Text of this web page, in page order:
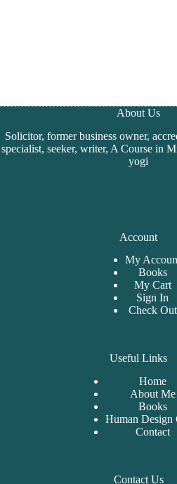
About Us
Solicitor, former business owner,
specialist, seeker, writer, A Course in
yogi
Account
My
Books
My Cart
Sign In
Check Out
Useful Links
Home
About Me
Books
Human Design
Contact
Contact Us